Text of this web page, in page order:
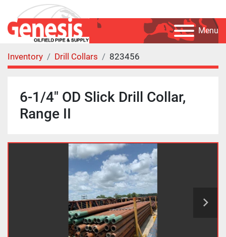
Menu
Inventory Drill Collars 823456
6-1/4" OD Slick Drill Collar,
Range II